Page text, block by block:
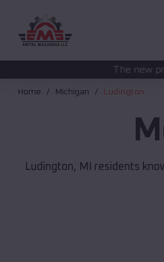
The new pricing is being
Home Michigan Ludington
Ludington, MI residents